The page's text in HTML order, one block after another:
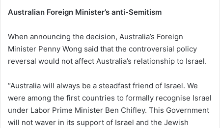
Australian Foreign Minister’s anti-Semitism
When announcing the decision, Australia’s Foreign
Minister Penny Wong said that the controversial policy
reversal would not affect Australia’s relationship to Israel.
“Australia will always be a steadfast friend of Israel. We
were among the first countries to formally recognise Israel
under Labor Prime Minister Ben Chifley. This Government
will not waver in its support of Israel and the Jewish